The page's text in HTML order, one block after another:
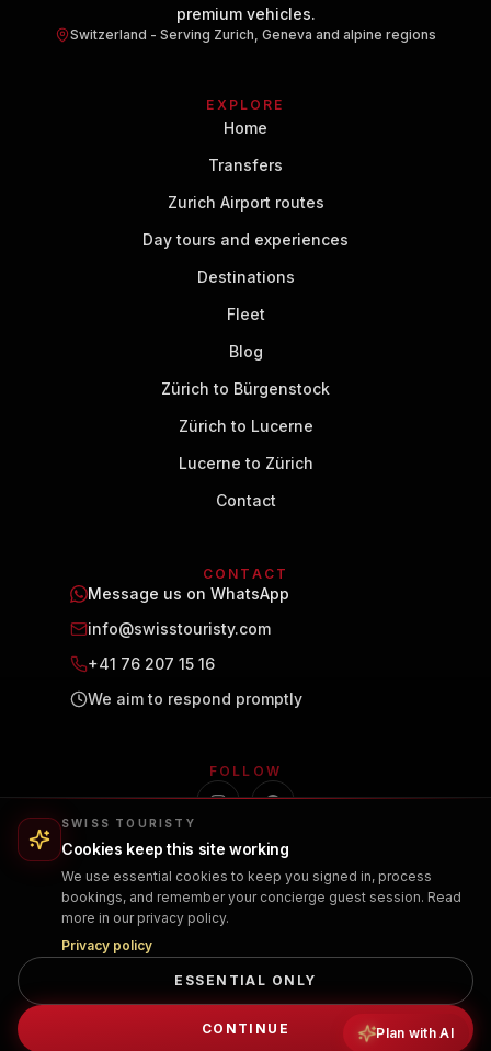
SWISS TOURISTY
Cookies keep this site working
We use essential cookies to keep you signed in, process
bookings, and remember your concierge guest session. Read
more in our privacy policy.
Privacy policy
ESSENTIAL ONLY
CONTINUE
premium vehicles.
Switzerland - Serving Zurich, Geneva and alpine regions
EXPLORE
Home
Transfers
Zurich Airport routes
Day tours and experiences
Destinations
Fleet
Blog
Zürich to Bürgenstock
Zürich to Lucerne
Lucerne to Zürich
Contact
CONTACT
Message us on WhatsApp
info@swisstouristy.com
+41 76 207 15 16
We aim to respond promptly
FOLLOW
© 2026 Swiss Touristy. All rights reserved.
TERMS OF USECANCELLATION POLICY
Plan with AI